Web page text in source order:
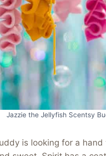
Jazzie the Jellyfish Scentsy
is looking for a